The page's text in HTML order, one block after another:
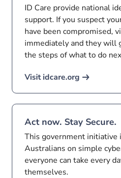
ID Care provide national
support. If you suspect
have been compromised,
immediately and they will
the steps of what to do
Visit idcare.org
Act now. Stay Secure.
This government initiative
Australians on simple
everyone can take every
themselves.